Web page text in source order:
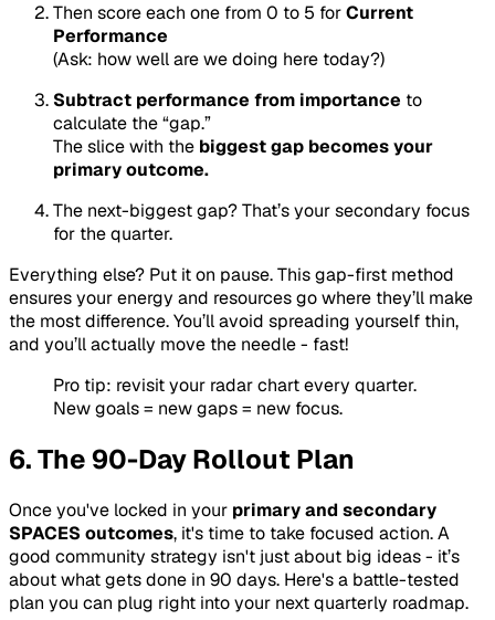
Then score each one from 0 to 5 forCurrent
Performance
(Ask: how well are we doing here today?)
Subtract performance from importance to
calculate the “gap.”
The slice with the biggest gap becomes your
primary outcome.
The next-biggest gap? That’s your secondary focus
for the quarter.
Everything else? Put it on pause. This gap-first method
ensures your energy and resources go where they’ll make
the most difference. You’ll avoid spreading yourself thin,
and you’ll actually move the needle - fast!
Pro tip: revisit your radar chart every quarter.
New goals = new gaps = new focus.
6. The 90-Day Rollout Plan
Once you've locked in your primary and secondary
SPACES outcomes, it's time to take focused action. A
good community strategy isn't just about big ideas - it’s
about what gets done in 90 days. Here's a battle-tested
plan you can plug right into your next quarterly roadmap.